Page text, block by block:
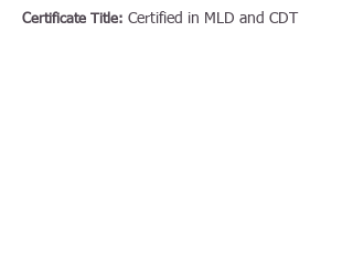
Certificate Title: Certified in MLD and CDT